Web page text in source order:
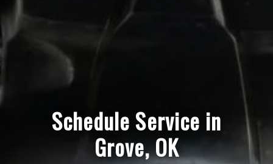
Schedule Service in
Grove, OK